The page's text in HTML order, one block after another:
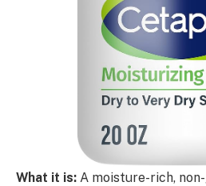
What it is: A moisture-rich,